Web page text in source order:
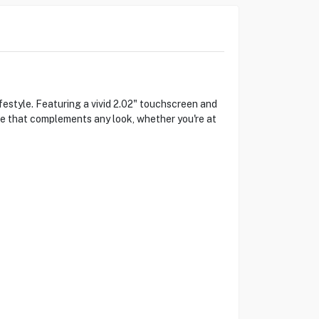
Featuring a vivid 2.02" touchscreen and
that complements any look, whether you're at